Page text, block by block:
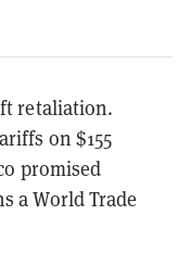
retaliation.
on $155
promised
a World Trade